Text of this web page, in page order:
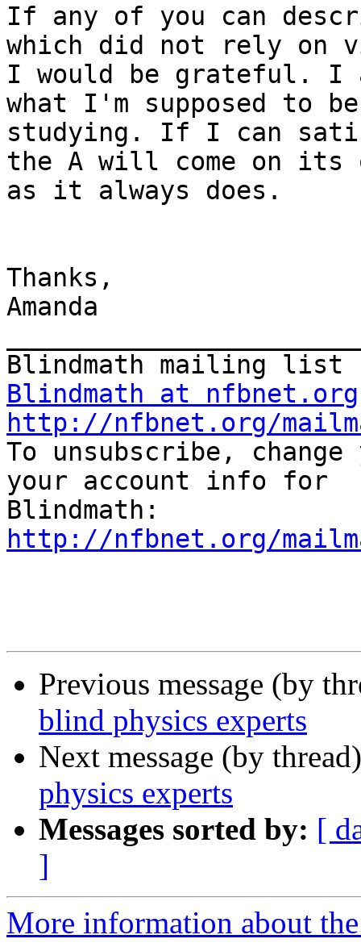
If any of you can
which did not rely on
I would be grateful. I
what I'm supposed to
studying. If I can
the A will come on its
as it always does.
Thanks,
Amanda
Blindmath at nfbnet.org
http://nfbnet.org/
To unsubscribe,
your account info for
http://nfbnet.org/
Previous message (by
blind physics experts
Next message (by
physics experts
Messages sorted by: [
]
More information about